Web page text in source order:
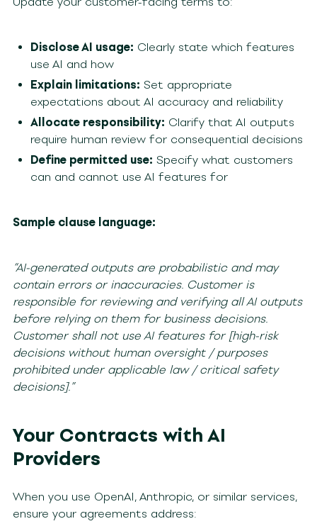
Disclose AI usage: Clearly state which features
use AI and how
Explain limitations: Set appropriate
expectations about AI accuracy and reliability
Allocate responsibility: Clarify that AI outputs
require human review for consequential decisions
Define permitted use: Specify what customers
can and cannot use AI features for
Sample clause language:
“AI-generated outputs are probabilistic and may
contain errors or inaccuracies. Customer is
responsible for reviewing and verifying all AI outputs
before relying on them for business decisions.
Customer shall not use AI features for [high-risk
decisions without human oversight / purposes
prohibited under applicable law / critical safety
decisions].”
Your Contracts with AI
Providers
When you use OpenAI, Anthropic, or similar services,
ensure your agreements address: